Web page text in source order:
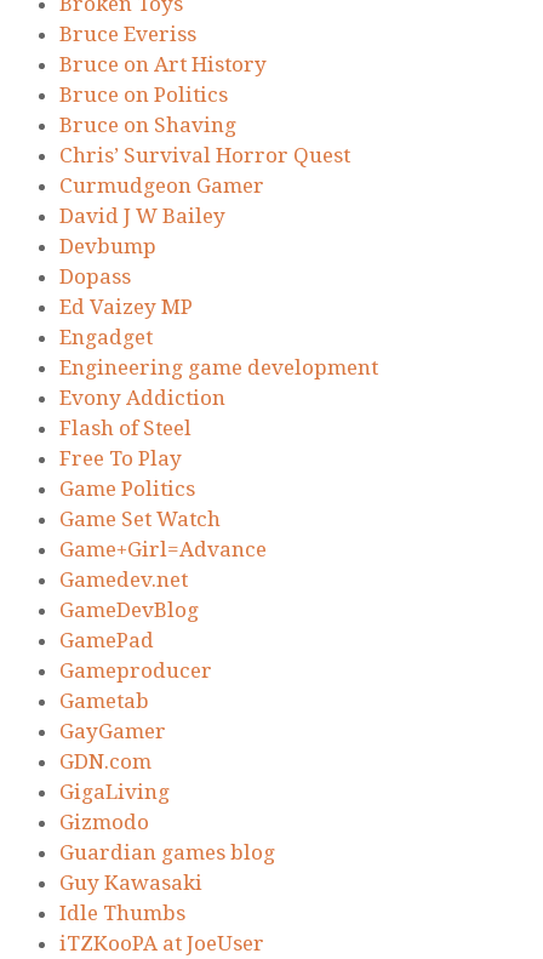
Bruce Everiss
Bruce on Art History
Bruce on Politics
Bruce on Shaving
Chris’ Survival Horror Quest
Curmudgeon Gamer
David J W Bailey
Devbump
Dopass
Ed Vaizey MP
Engadget
Engineering game development
Evony Addiction
Flash of Steel
Free To Play
Game Politics
Game Set Watch
Game+Girl=Advance
Gamedev.net
GameDevBlog
GamePad
Gameproducer
Gametab
GayGamer
GDN.com
GigaLiving
Gizmodo
Guardian games blog
Guy Kawasaki
Idle Thumbs
iTZKooPA at JoeUser